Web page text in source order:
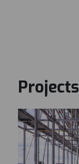
Projects